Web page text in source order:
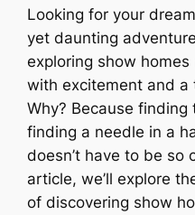
Looking for your
yet daunting
exploring show
with excitement and a
Why? Because
finding a needle in a
doesn’t have to be so
article, we’ll explore
of discovering show